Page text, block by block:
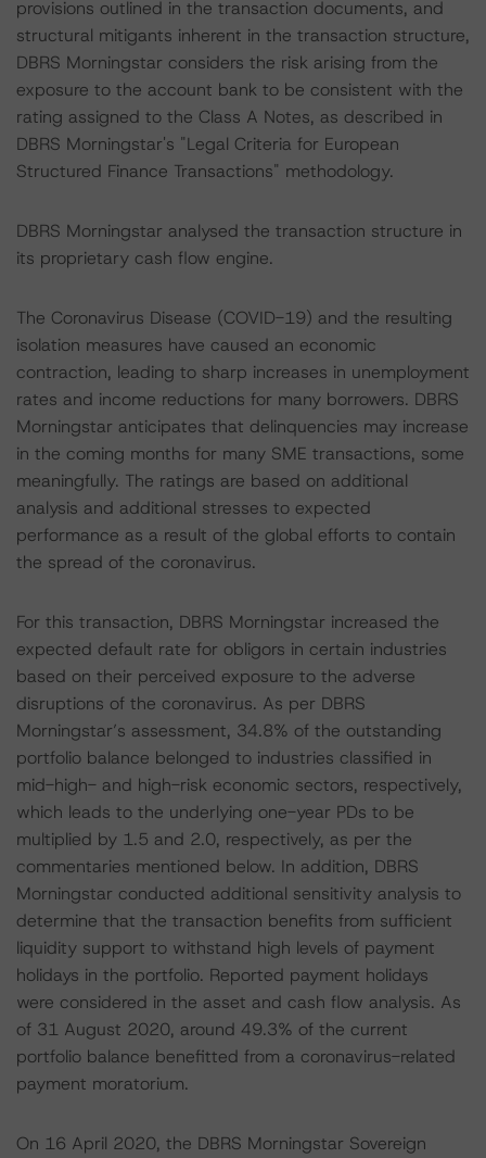
provisions outlined in the transaction documents, and
structural mitigants inherent in the transaction structure,
DBRS Morningstar considers the risk arising from the
exposure to the account bank to be consistent with the
rating assigned to the Class A Notes, as described in
DBRS Morningstar's "Legal Criteria for European
Structured Finance Transactions" methodology.
DBRS Morningstar analysed the transaction structure in
its proprietary cash flow engine.
The Coronavirus Disease (COVID-19) and the resulting
isolation measures have caused an economic
contraction, leading to sharp increases in unemployment
rates and income reductions for many borrowers. DBRS
Morningstar anticipates that delinquencies may increase
in the coming months for many SME transactions, some
meaningfully. The ratings are based on additional
analysis and additional stresses to expected
performance as a result of the global efforts to contain
the spread of the coronavirus.
For this transaction, DBRS Morningstar increased the
expected default rate for obligors in certain industries
based on their perceived exposure to the adverse
disruptions of the coronavirus. As per DBRS
Morningstar’s assessment, 34.8% of the outstanding
portfolio balance belonged to industries classified in
mid-high- and high-risk economic sectors, respectively,
which leads to the underlying one-year PDs to be
multiplied by 1.5 and 2.0, respectively, as per the
commentaries mentioned below. In addition, DBRS
Morningstar conducted additional sensitivity analysis to
determine that the transaction benefits from sufficient
liquidity support to withstand high levels of payment
holidays in the portfolio. Reported payment holidays
were considered in the asset and cash flow analysis. As
of 31 August 2020, around 49.3% of the current
portfolio balance benefitted from a coronavirus-related
payment moratorium.
On 16 April 2020, the DBRS Morningstar Sovereign